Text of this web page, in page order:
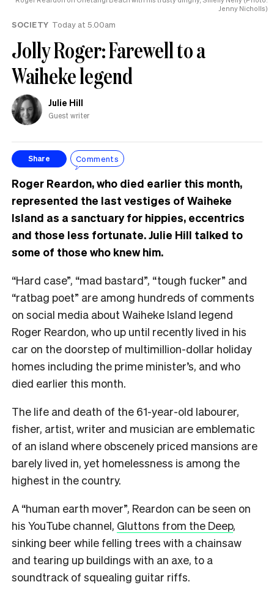
Jenny Nicholls)
SOCIETY Today at 5.00am
Jolly Roger: Farewell to a
Waiheke legend
Julie Hill
Guest writer
Share Comments
Roger Reardon, who died earlier this month,
represented the last vestiges of Waiheke
Island as a sanctuary for hippies, eccentrics
and those less fortunate. Julie Hill talked to
some of those who knew him.
“Hard case”, “mad bastard”, “tough fucker” and
“ratbag poet” are among hundreds of comments
on social media about Waiheke Island legend
Roger Reardon, who up until recently lived in his
car on the doorstep of multimillion-dollar holiday
homes including the prime minister’s, and who
died earlier this month.
The life and death of the 61-year-old labourer,
fisher, artist, writer and musician are emblematic
of an island where obscenely priced mansions are
barely lived in, yet homelessness is among the
highest in the country.
A “human earth mover”, Reardon can be seen on
his YouTube channel, Gluttons from the Deep,
sinking beer while felling trees with a chainsaw
and tearing up buildings with an axe, to a
soundtrack of squealing guitar riffs.